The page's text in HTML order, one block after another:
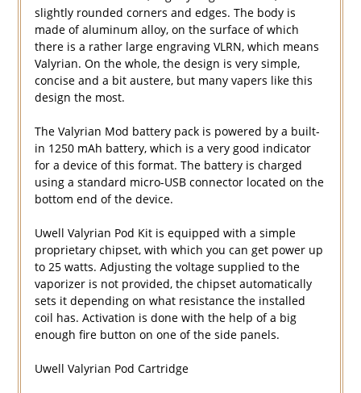
slightly rounded corners and edges. The body is
made of aluminum alloy, on the surface of which
there is a rather large engraving VLRN, which means
Valyrian. On the whole, the design is very simple,
concise and a bit austere, but many vapers like this
design the most.
The Valyrian Mod battery pack is powered by a built-
in 1250 mAh battery, which is a very good indicator
for a device of this format. The battery is charged
using a standard micro-USB connector located on the
bottom end of the device.
Uwell Valyrian Pod Kit is equipped with a simple
proprietary chipset, with which you can get power up
to 25 watts. Adjusting the voltage supplied to the
vaporizer is not provided, the chipset automatically
sets it depending on what resistance the installed
coil has. Activation is done with the help of a big
enough fire button on one of the side panels.
Uwell Valyrian Pod Cartridge